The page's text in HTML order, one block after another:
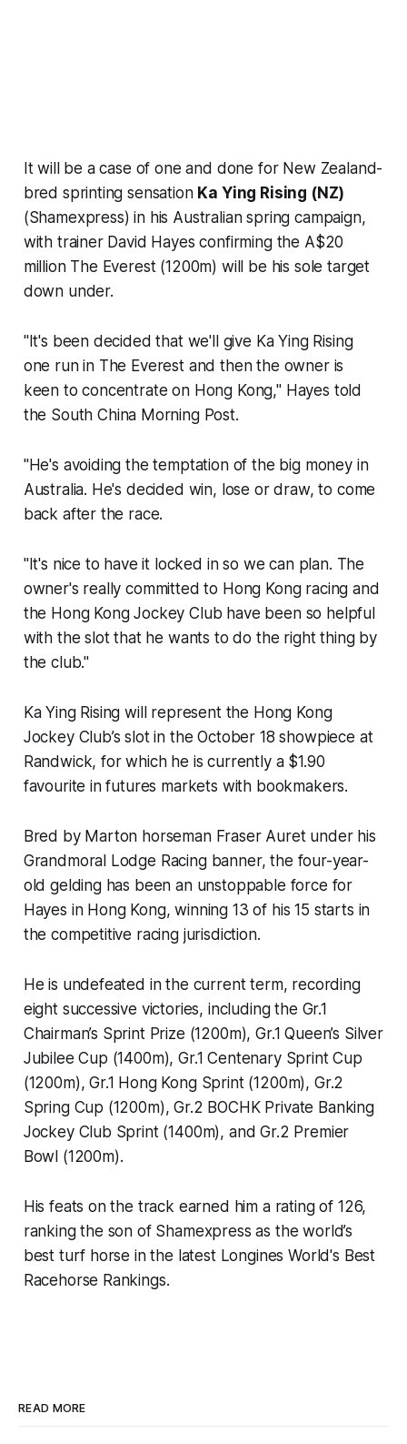
It will be a case of one and done for New Zealand-
bred sprinting sensation Ka Ying Rising (NZ)
(Shamexpress) in his Australian spring campaign,
with trainer David Hayes confirming the A$20
million The Everest (1200m) will be his sole target
down under.
"It's been decided that we'll give Ka Ying Rising
one run in The Everest and then the owner is
keen to concentrate on Hong Kong," Hayes told
the South China Morning Post.
"He's avoiding the temptation of the big money in
Australia. He's decided win, lose or draw, to come
back after the race.
"It's nice to have it locked in so we can plan. The
owner's really committed to Hong Kong racing and
the Hong Kong Jockey Club have been so helpful
with the slot that he wants to do the right thing by
the club."
Ka Ying Rising will represent the Hong Kong
Jockey Club’s slot in the October 18 showpiece at
Randwick, for which he is currently a $1.90
favourite in futures markets with bookmakers.
Bred by Marton horseman Fraser Auret under his
Grandmoral Lodge Racing banner, the four-year-
old gelding has been an unstoppable force for
Hayes in Hong Kong, winning 13 of his 15 starts in
the competitive racing jurisdiction.
He is undefeated in the current term, recording
eight successive victories, including the Gr.1
Chairman’s Sprint Prize (1200m), Gr.1 Queen’s Silver
Jubilee Cup (1400m), Gr.1 Centenary Sprint Cup
(1200m), Gr.1 Hong Kong Sprint (1200m), Gr.2
Spring Cup (1200m), Gr.2 BOCHK Private Banking
Jockey Club Sprint (1400m), and Gr.2 Premier
Bowl (1200m).
His feats on the track earned him a rating of 126,
ranking the son of Shamexpress as the world’s
best turf horse in the latest Longines World's Best
Racehorse Rankings.
READ MORE